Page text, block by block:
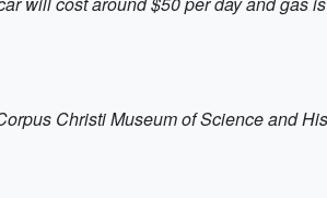
Christi Museum of Science and